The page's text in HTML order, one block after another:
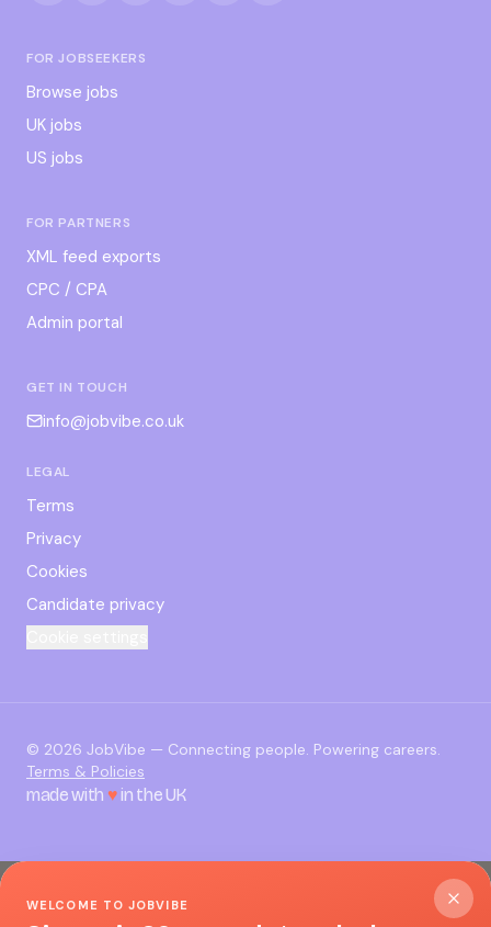
FOR JOBSEEKERS
Browse jobs
UK jobs
US jobs
FOR PARTNERS
XML feed exports
CPC / CPA
Admin portal
GET IN TOUCH
info@jobvibe.co.uk
LEGAL
Terms
Privacy
Cookies
Candidate privacy
© 2026 JobVibe — Connecting people. Powering careers.
Terms & Policies
made with ♥in the UK
WELCOME TO JOBVIBE